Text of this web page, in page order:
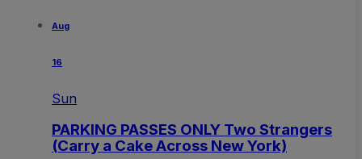
Aug
16
Sun
PARKING PASSES ONLY Two Strangers
(Carry a Cake Across New York)